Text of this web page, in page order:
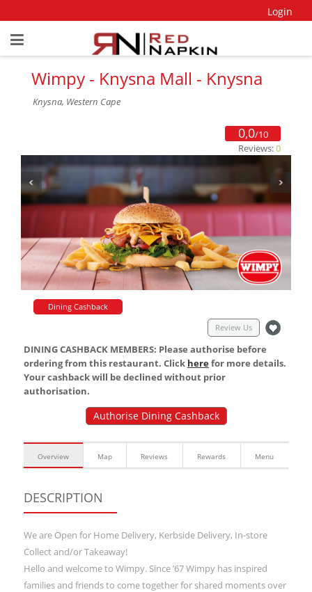
Login
Wimpy - Knysna Mall - Knysna
Knysna, Western Cape
0,0/10
Reviews:0
Dining Cashback
Review Us
DINING CASHBACK MEMBERS: Please authorise before
ordering from this restaurant. Click herefor more details.
Your cashback will be declined without prior
authorisation.
Authorise Dining Cashback
Overview Map Reviews Rewards Menu
DESCRIPTION
We are Open for Home Delivery, Kerbside Delivery, In-store
Collect and/or Takeaway!
Hello and welcome to Wimpy. Since ’67 Wimpy has inspired
families and friends to come together for shared moments over